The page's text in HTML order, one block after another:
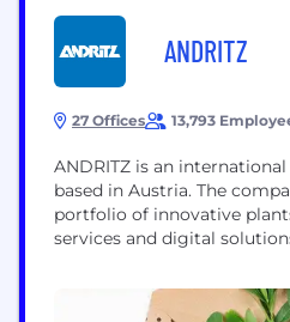
ANDRITZ
27 Offices 13,793
ANDRITZ is an
based in Austria. The
portfolio of innovative
services and digital
integral part of the
and corporate culture: